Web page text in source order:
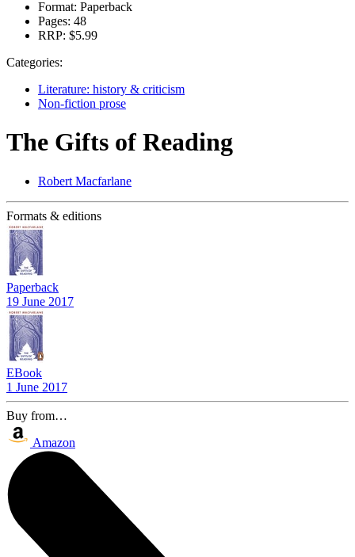
Format: Paperback
Pages: 48
RRP: $5.99
Categories:
Literature: history & criticism
Non-fiction prose
The Gifts of Reading
Robert Macfarlane
Formats & editions
Paperback
19 June 2017
EBook
1 June 2017
Buy from…
Amazon